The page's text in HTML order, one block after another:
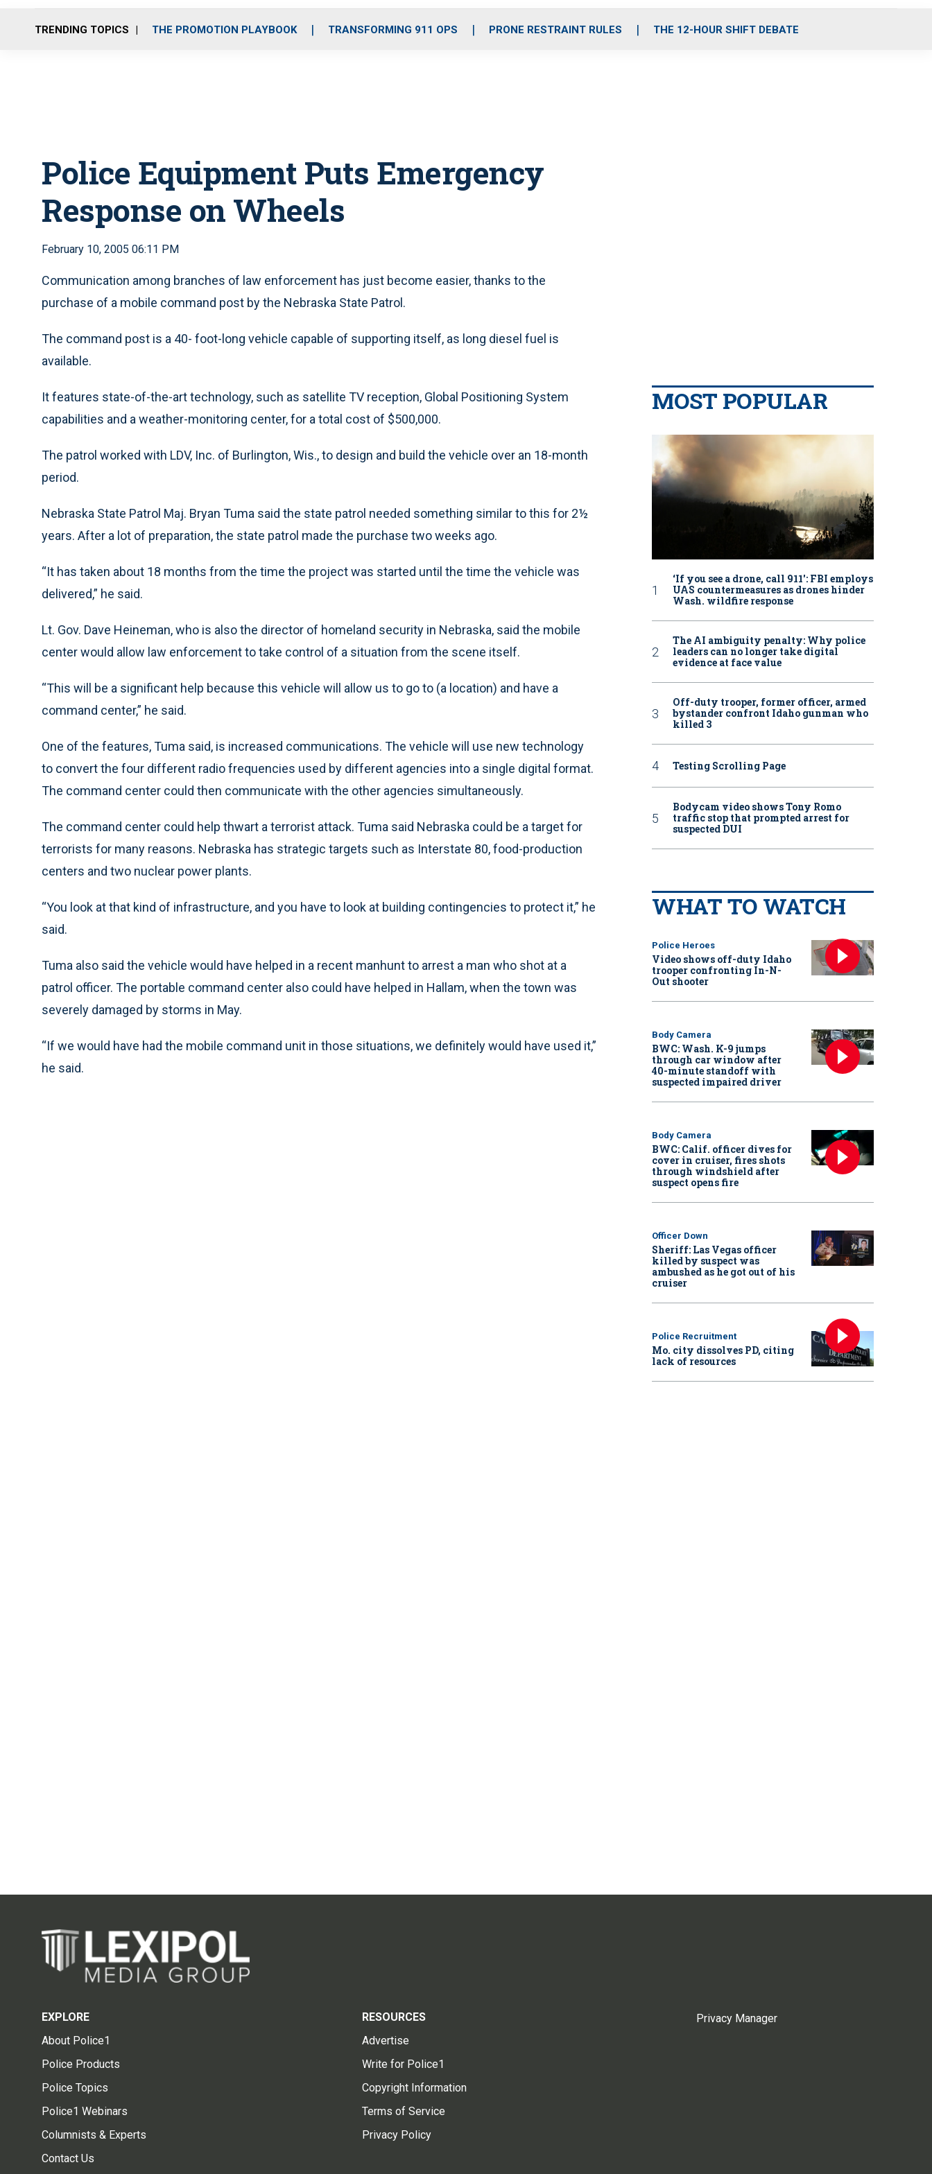
o
r
r
m
i
e
TRENDING TOPICS THE PROMOTION PLAYBOOK TRANSFORMING 911 OPS PRONE RESTRAINT RULES THE 12-HOUR SHIFT DEBATE
Police Equipment Puts Emergency
Response on Wheels
February 10, 2005 06:11 PM
Communication among branches of law enforcement has just become easier, thanks to the
purchase of a mobile command post by the Nebraska State Patrol.
The command post is a 40- foot-long vehicle capable of supporting itself, as long diesel fuel is
available.
It features state-of-the-art technology, such as satellite TV reception, Global Positioning System
capabilities and a weather-monitoring center, for a total cost of $500,000.
The patrol worked with LDV, Inc. of Burlington, Wis., to design and build the vehicle over an 18-month
period.
Nebraska State Patrol Maj. Bryan Tuma said the state patrol needed something similar to this for 2½
years. After a lot of preparation, the state patrol made the purchase two weeks ago.
“It has taken about 18 months from the time the project was started until the time the vehicle was
delivered,” he said.
Lt. Gov. Dave Heineman, who is also the director of homeland security in Nebraska, said the mobile
center would allow law enforcement to take control of a situation from the scene itself.
“This will be a significant help because this vehicle will allow us to go to (a location) and have a
command center,” he said.
One of the features, Tuma said, is increased communications. The vehicle will use new technology
to convert the four different radio frequencies used by different agencies into a single digital format.
The command center could then communicate with the other agencies simultaneously.
The command center could help thwart a terrorist attack. Tuma said Nebraska could be a target for
terrorists for many reasons. Nebraska has strategic targets such as Interstate 80, food-production
centers and two nuclear power plants.
“You look at that kind of infrastructure, and you have to look at building contingencies to protect it,” he
said.
Tuma also said the vehicle would have helped in a recent manhunt to arrest a man who shot at a
patrol officer. The portable command center also could have helped in Hallam, when the town was
severely damaged by storms in May.
“If we would have had the mobile command unit in those situations, we definitely would have used it,”
he said.
MOST POPULAR
‘If you see a drone, call 911': FBI employs
UAS countermeasures as drones hinder
Wash. wildfire response
The AI ambiguity penalty: Why police
leaders can no longer take digital
evidence at face value
Off-duty trooper, former officer, armed
bystander confront Idaho gunman who
killed 3
Testing Scrolling Page
Bodycam video shows Tony Romo
traffic stop that prompted arrest for
suspected DUI
WHAT TO WATCH
Police Heroes
Video shows off-duty Idaho
trooper confronting In-N-
Out shooter
Body Camera
BWC: Wash. K-9 jumps
through car window after
40-minute standoff with
suspected impaired driver
Body Camera
BWC: Calif. officer dives for
cover in cruiser, fires shots
through windshield after
suspect opens fire
Officer Down
Sheriff: Las Vegas officer
killed by suspect was
ambushed as he got out of his
cruiser
Police Recruitment
Mo. city dissolves PD, citing
lack of resources
EXPLORE
About Police1
Police Products
Police Topics
Police1 Webinars
Columnists & Experts
Contact Us
RESOURCES
Advertise
Write for Police1
Copyright Information
Terms of Service
Privacy Policy
Privacy Manager